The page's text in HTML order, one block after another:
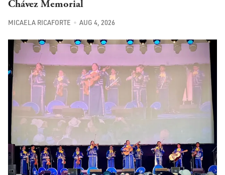
Chávez Memorial
MICAELA RICAFORTE AUG 4, 2026